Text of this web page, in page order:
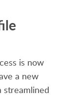
is now
a new
streamlined